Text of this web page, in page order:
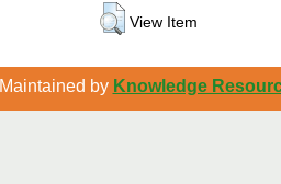
View Item
Maintained by Knowledge